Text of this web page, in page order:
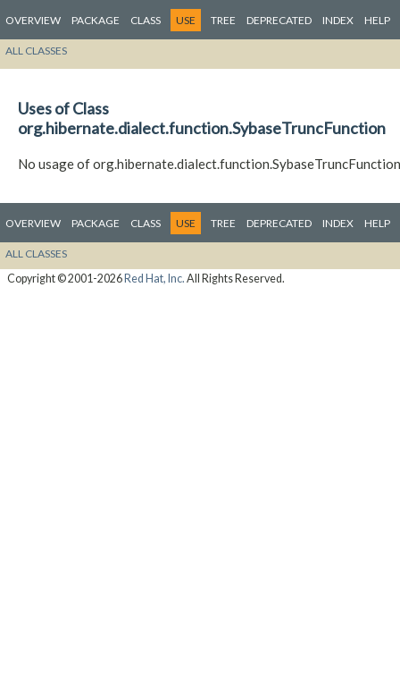
OVERVIEW PACKAGE CLASS USE TREE DEPRECATED INDEX HELP
ALL CLASSES
Uses of Class
org.hibernate.dialect.function.SybaseTruncFunction
No usage of org.hibernate.dialect.function.SybaseTruncFunction
OVERVIEW PACKAGE CLASS USE TREE DEPRECATED INDEX HELP
ALL CLASSES
Copyright © 2001-2026Red Hat, Inc. All Rights Reserved.